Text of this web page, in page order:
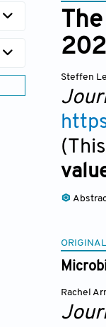
Steffen
Rachel